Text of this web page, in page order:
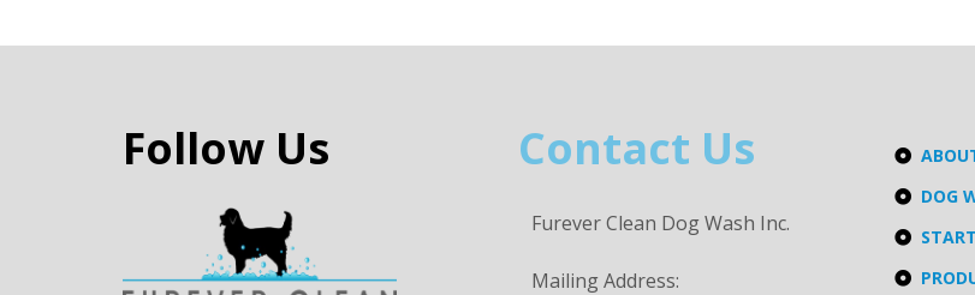
Follow Us Contact Us
Furever Clean Dog Wash Inc.
Mailing Address:
DOG